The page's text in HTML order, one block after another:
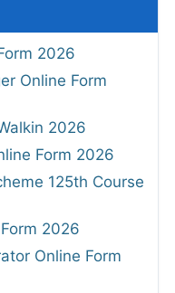
2026
Online Form
2026
Form 2026
125th Course
2026
Online Form